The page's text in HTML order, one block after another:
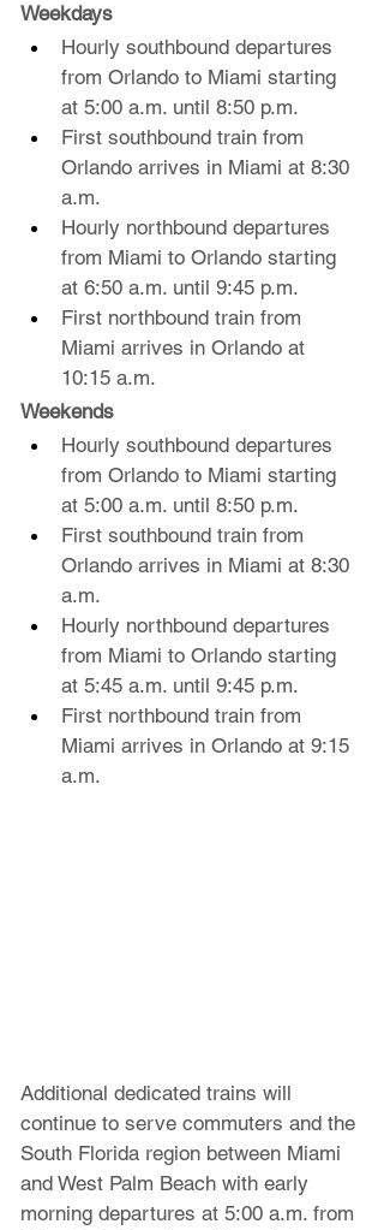
Weekdays
Hourly southbound departures
from Orlando to Miami starting
at 5:00 a.m. until 8:50 p.m.
First southbound train from
Orlando arrives in Miami at 8:30
a.m.
Hourly northbound departures
from Miami to Orlando starting
at 6:50 a.m. until 9:45 p.m.
First northbound train from
Miami arrives in Orlando at
10:15 a.m.
Weekends
Hourly southbound departures
from Orlando to Miami starting
at 5:00 a.m. until 8:50 p.m.
First southbound train from
Orlando arrives in Miami at 8:30
a.m.
Hourly northbound departures
from Miami to Orlando starting
at 5:45 a.m. until 9:45 p.m.
First northbound train from
Miami arrives in Orlando at 9:15
a.m.
Additional dedicated trains will
continue to serve commuters and the
South Florida region between Miami
and West Palm Beach with early
morning departures at 5:00 a.m. from